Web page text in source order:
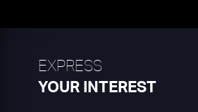
EXPRESS
YOUR INTEREST